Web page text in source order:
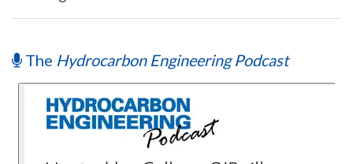
The Hydrocarbon Engineering Podcast